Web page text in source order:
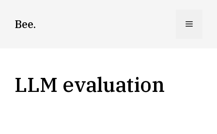
Bee. Menu
LLM evaluation